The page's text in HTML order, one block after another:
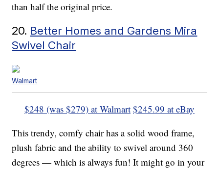
than half the original price.
20. Better Homes and Gardens Mira
Swivel Chair
Walmart
$248 (was $279) at Walmart $245.99 at eBay
This trendy, comfy chair has a solid wood frame,
plush fabric and the ability to swivel around 360
degrees — which is always fun! It might go in your